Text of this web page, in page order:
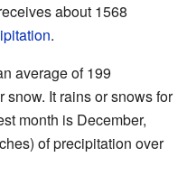
about 1568
.
average of 199
snow. It rains or snows for
month is December,
of precipitation over